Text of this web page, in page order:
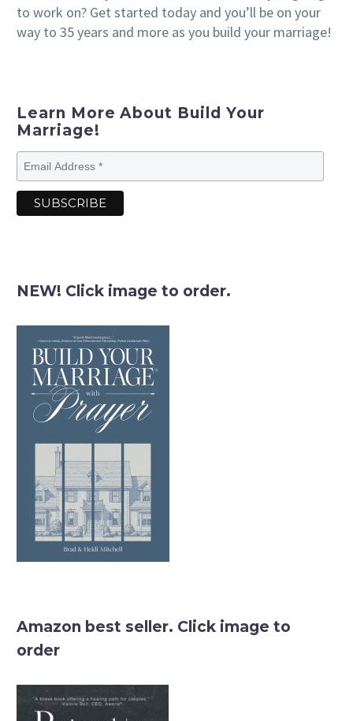
to work on? Get started today and you’ll be on your
way to 35 years and more as you build your marriage!
Learn More About Build Your
Marriage!
NEW! Click image to order.
Amazon best seller. Click image to
order